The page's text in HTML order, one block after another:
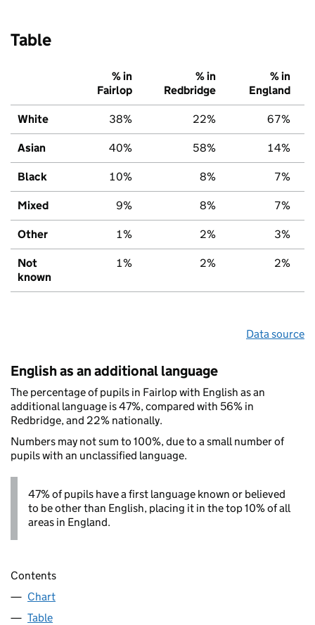
Table
% in
Fairlop
% in
Redbridge
% in
England
White 38% 22% 67%
Asian 40% 58% 14%
Black 10% 8% 7%
Mixed 9% 8% 7%
Other 1% 2% 3%
Not
known
1% 2% 2%
Data source
English as an additional language
The percentage of pupils in Fairlop with English as an
additional language is 47%, compared with 56% in
Redbridge, and 22% nationally.
Numbers may not sum to 100%, due to a small number of
pupils with an unclassified language.
47% of pupils have a first language known or believed
to be other than English, placing it in the top 10% of all
areas in England.
Contents
Chart
Table